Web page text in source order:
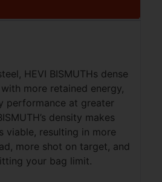
HEVI BISMUTHs dense
more retained energy,
performance at greater
density makes
viable, resulting in more
more shot on target, and
your bag limit.